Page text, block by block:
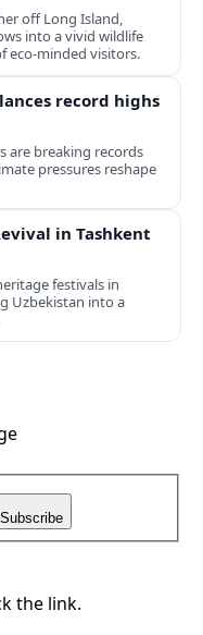
off Long Island,
into a vivid wildlife
eco‑minded visitors.
record highs
are breaking records
pressures reshape
in Tashkent
festivals in
Uzbekistan into a
Subscribe
the link.